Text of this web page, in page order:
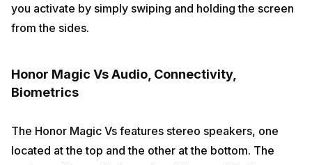
you activate by simply swiping and holding the screen
from the sides.
Honor Magic Vs Audio, Connectivity,
Biometrics
The Honor Magic Vs features stereo speakers, one
located at the top and the other at the bottom. The